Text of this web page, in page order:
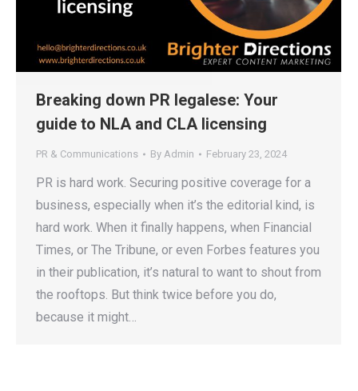
Breaking down PR legalese: Your
guide to NLA and CLA licensing
PR & Communications By Admin February 23, 2024
PR is hard work. Securing positive coverage for a
business, especially when it’s the editorial kind, is
hard work. When it finally happens, when Financial
Times, or The Tribune, or even Forbes features you
in their publication, it’s natural to want to shout from
the rooftops. But think twice before you do,
because it might…